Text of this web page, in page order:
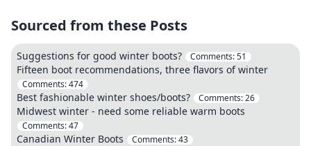
Sourced from these Posts
Suggestions for good winter boots? Comments:51
Fifteen boot recommendations, three flavors of winter
Comments:474
Best fashionable winter shoes/boots? Comments:26
Midwest winter - need some reliable warm boots
Comments:47
Canadian Winter Boots Comments:43